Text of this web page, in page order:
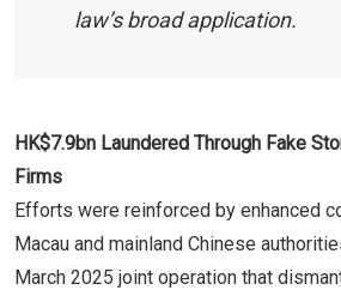
law’s broad application.
HK$7.9bn Laundered Through Fake
Firms
Efforts were reinforced by enhanced
Macau and mainland Chinese
March 2025 joint operation that